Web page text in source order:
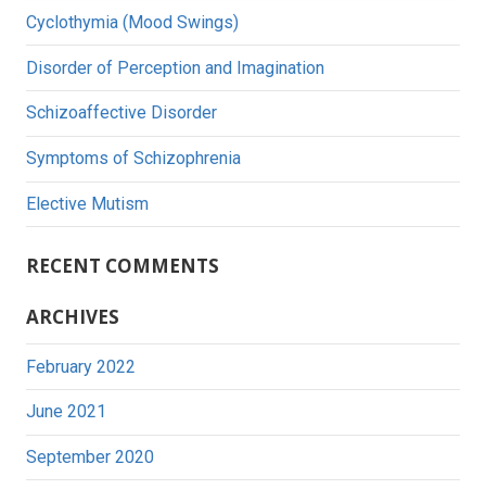
Cyclothymia (Mood Swings)
Disorder of Perception and Imagination
Schizoaffective Disorder
Symptoms of Schizophrenia
Elective Mutism
RECENT COMMENTS
ARCHIVES
February 2022
June 2021
September 2020